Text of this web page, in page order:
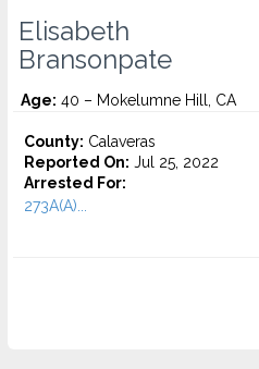
Elisabeth
Bransonpate
Age: 40 – Mokelumne Hill, CA
County: Calaveras
Reported On: Jul 25, 2022
Arrested For:
273A(A)...